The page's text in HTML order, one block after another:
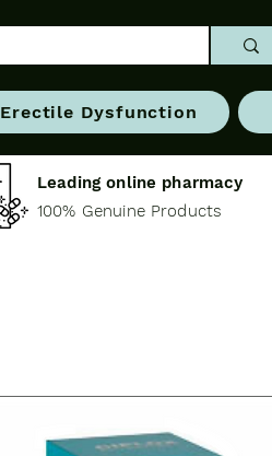
Erectile Dysfunction
Leading online pharmacy
100% Genuine Products